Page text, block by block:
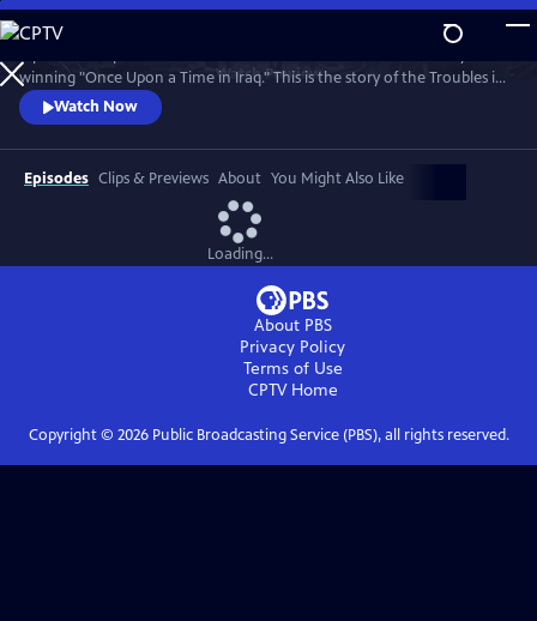
Skip
to
Main
Content
WatchPreview
winning "Once Upon a Time in Iraq." This is the story of the Troubles in
Northern Ireland told by the ordinary people whose lives it changed
forever.
Watch Now
Episodes Clips & Previews About You Might Also Like
Loading...
About PBS
Privacy Policy
Terms of Use
CPTVHome
Copyright © 2026Public Broadcasting Service (PBS), all rights reserved.